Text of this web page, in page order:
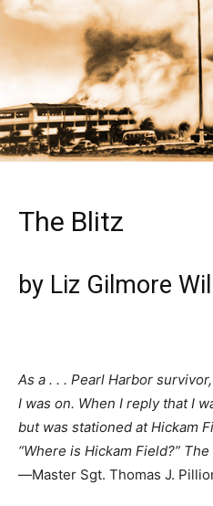
The Blitz
by Liz Gilmore
As a . . . Pearl Harbor
I was on. When I reply that I
but was stationed at Hickam
“Where is Hickam Field?”
―Master Sgt. Thomas J.